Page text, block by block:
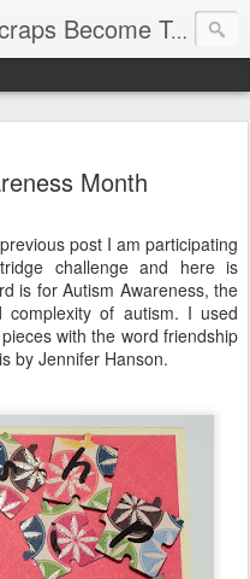
Brigit's Scraps "Where Scraps Become Treasures"
Month
post I am participating
challenge and here is
is for Autism Awareness, the
complexity of autism. I used
with the word friendship
by Jennifer Hanson.